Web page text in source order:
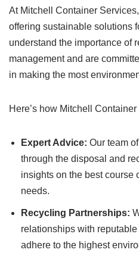
At Mitchell Container
offering sustainable solutions
understand the importance of
management and are
in making the most
Here’s how Mitchell
Expert Advice: Our team
through the disposal and
insights on the best course
needs.
Recycling Partnerships:
relationships with
adhere to the highest